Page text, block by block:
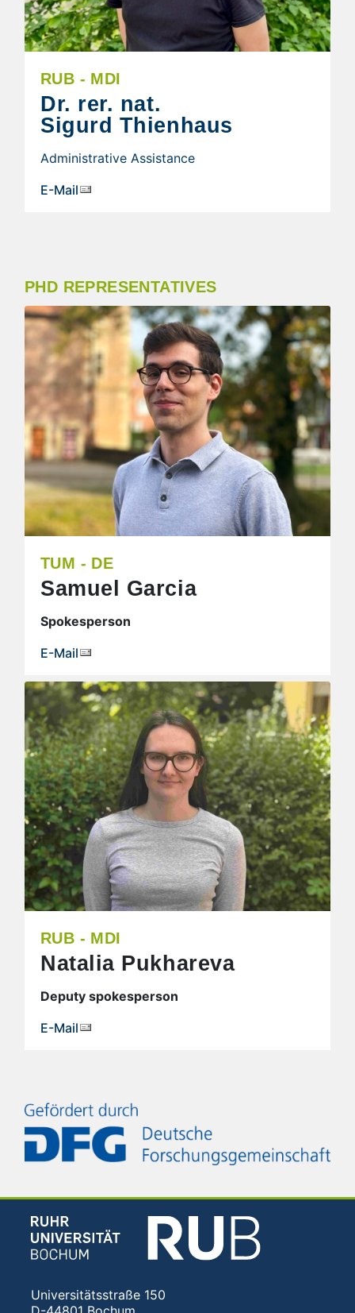
RUB - MDI
Dr. rer. nat.
Sigurd Thienhaus
Administrative Assistance
E-Mail
PHD REPRESENTATIVES
TUM - DE
Samuel Garcia
Spokesperson
E-Mail
RUB - MDI
Natalia Pukhareva
Deputy spokesperson
E-Mail
Universitätsstraße 150